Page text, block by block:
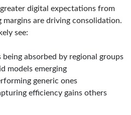
digital expectations from
margins are driving consolidation.
see:
absorbed by regional groups
models emerging
generic ones
efficiency gains others